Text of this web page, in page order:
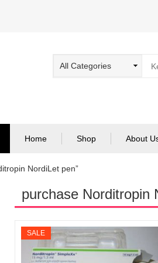
Home Shop About
NordiLet pen”
purchase Norditropin
SALE